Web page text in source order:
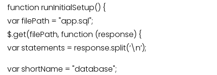
function runInitialSetup() {
var filePath = "app.sql";
$.get(filePath, function (response) {
var statements = response.split(‘\n’);
var shortName = "database";